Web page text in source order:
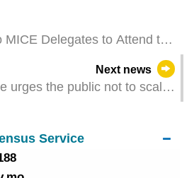
MICE Delegates to Attend the
Enhancing Exchange and
Next news
urges the public not to scalp
Service